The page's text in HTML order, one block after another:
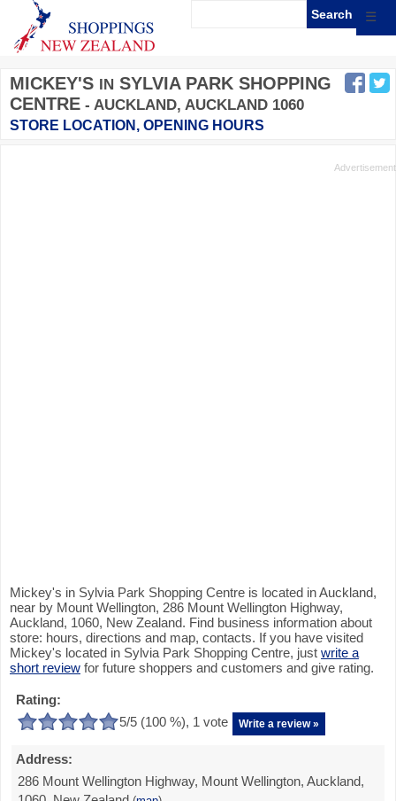
☰
MICKEY'S IN SYLVIA PARK SHOPPING
CENTRE - AUCKLAND, AUCKLAND 1060
STORE LOCATION, OPENING HOURS
Mickey's in Sylvia Park Shopping Centre is located in Auckland,
near by Mount Wellington, 286 Mount Wellington Highway,
Auckland, 1060, New Zealand. Find business information about
store: hours, directions and map, contacts. If you have visited
Mickey's located in Sylvia Park Shopping Centre, just write a
short review for future shoppers and customers and give rating.
Rating:
5/5 (100 %), 1 vote Write a review »
Address:
286 Mount Wellington Highway, Mount Wellington, Auckland,